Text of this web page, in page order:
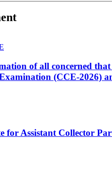
of all concerned
(CCE-2026)
for Assistant Collector